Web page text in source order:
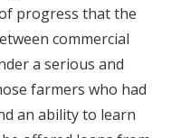
progress that the
commercial
a serious and
farmers who had
an ability to learn